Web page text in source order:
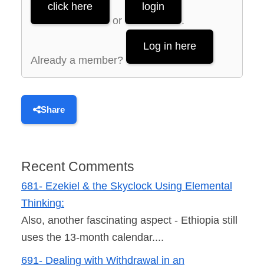
click here
or
login
.
Already a member?
Log in here
Share
Recent Comments
681- Ezekiel & the Skyclock Using Elemental
Thinking:
Also, another fascinating aspect - Ethiopia still
uses the 13-month calendar....
691- Dealing with Withdrawal in an